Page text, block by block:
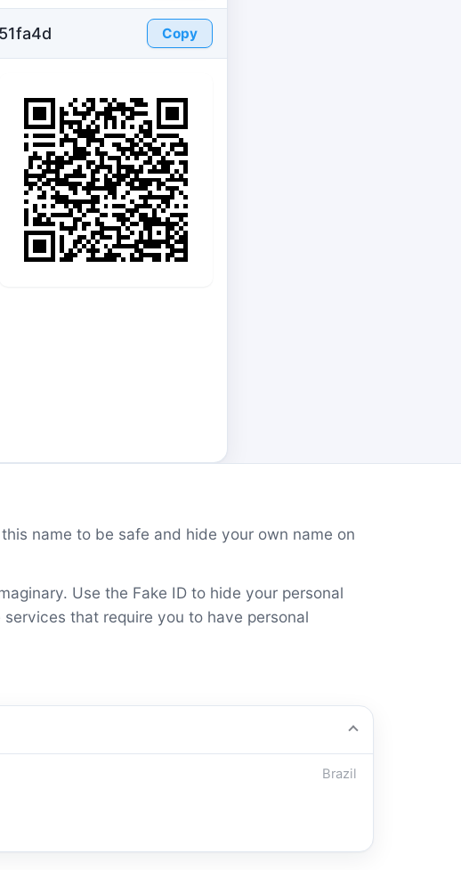
Copy
name to be safe and hide your own name on
Use the Fake ID to hide your personal
that require you to have personal
Brazil